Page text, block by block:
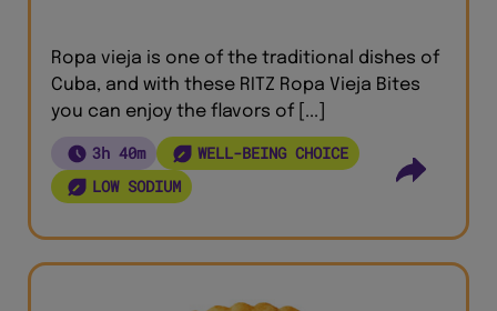
Ropa vieja is one of the traditional dishes of
Cuba, and with these RITZ Ropa Vieja Bites
you can enjoy the flavors of [...]
3h 40m
WELL-BEING CHOICE
LOW SODIUM